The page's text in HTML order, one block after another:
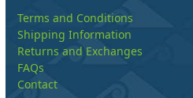
Terms and Conditions
Shipping Information
Returns and Exchanges
FAQs
Contact